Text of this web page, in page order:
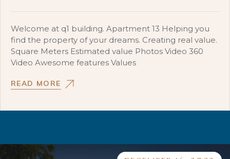
Welcome at q1 building. Apartment 13 Helping you
find the property of your dreams. Creating real value.
Square Meters Estimated value Photos Video 360
Video Awesome features Values
READ MORE